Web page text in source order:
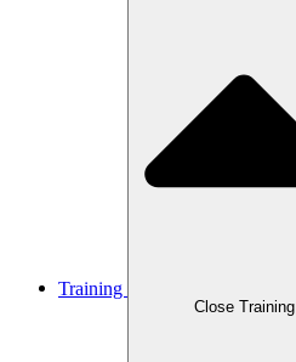
Training
Close Training